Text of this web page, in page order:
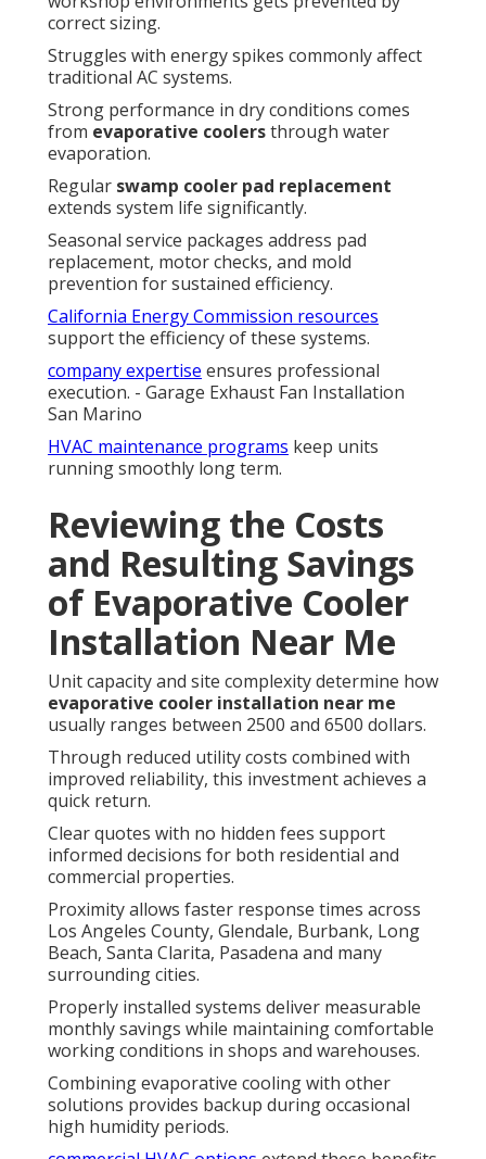
correct sizing.
Struggles with energy spikes commonly affect
traditional AC systems.
Strong performance in dry conditions comes
from evaporative coolersthrough water
evaporation.
Regular swamp cooler pad replacement
extends system life significantly.
Seasonal service packages address pad
replacement, motor checks, and mold
prevention for sustained efficiency.
California Energy Commission resources
support the efficiency of these systems.
company expertise ensures professional
execution. - Garage Exhaust Fan Installation
San Marino
HVAC maintenance programs keep units
running smoothly long term.
Reviewing the Costs
and Resulting Savings
of Evaporative Cooler
Installation Near Me
Unit capacity and site complexity determine how
evaporative cooler installation near me
usually ranges between 2500 and 6500 dollars.
Through reduced utility costs combined with
improved reliability, this investment achieves a
quick return.
Clear quotes with no hidden fees support
informed decisions for both residential and
commercial properties.
Proximity allows faster response times across
Los Angeles County, Glendale, Burbank, Long
Beach, Santa Clarita, Pasadena and many
surrounding cities.
Properly installed systems deliver measurable
monthly savings while maintaining comfortable
working conditions in shops and warehouses.
Combining evaporative cooling with other
solutions provides backup during occasional
high humidity periods.